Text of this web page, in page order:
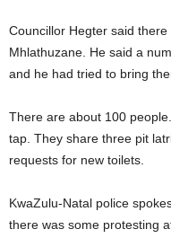
Councillor Hegter said
Mhlathuzane. He said a
and he had tried to bring
There are about 100
tap. They share three pit
requests for new toilets.
KwaZulu-Natal police
there was some protesting